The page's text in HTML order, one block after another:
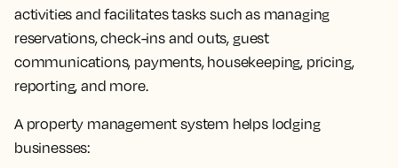
activities and facilitates tasks such as managing
reservations, check-ins and outs, guest
communications, payments, housekeeping, pricing,
reporting, and more.
A property management system helps lodging
businesses: